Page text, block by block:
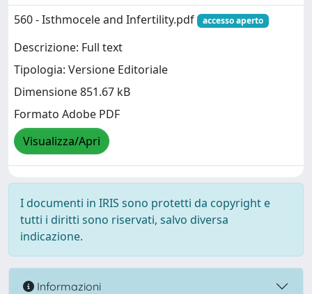
560 - Isthmocele and Infertility.pdf
accesso aperto
Descrizione: Full text
Tipologia: Versione Editoriale
Dimensione 851.67 kB
Formato Adobe PDF
Visualizza/Apri
I documenti in IRIS sono protetti da copyright e
tutti i diritti sono riservati, salvo diversa
indicazione.
Informazioni